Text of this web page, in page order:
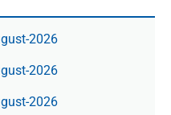
2026
2026
2026